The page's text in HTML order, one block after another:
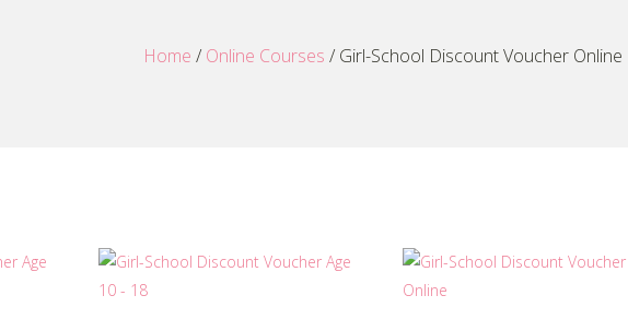
Home / Online Courses / Girl-School Discount Voucher Online